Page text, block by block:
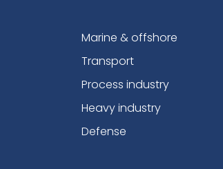
Marine & offshore
Transport
Process industry
Heavy industry
Defense